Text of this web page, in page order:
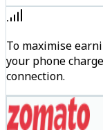
To maximise
your phone
connection.